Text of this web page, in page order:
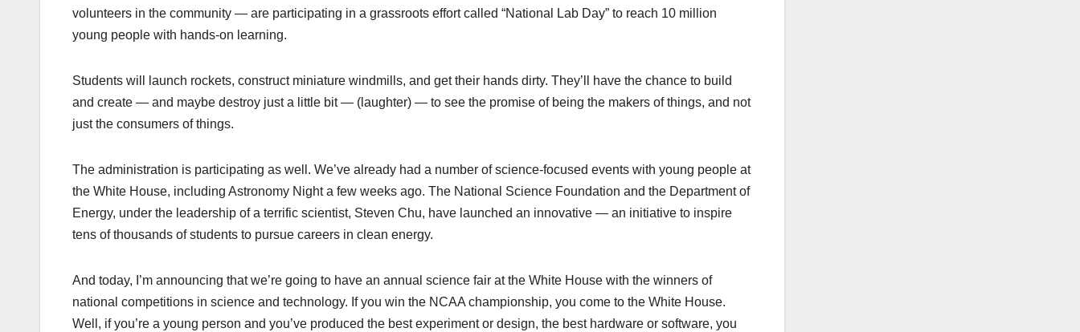
volunteers in the community — are participating in a grassroots effort called “National Lab Day” to reach 10 million
young people with hands-on learning.
Students will launch rockets, construct miniature windmills, and get their hands dirty. They’ll have the chance to build
and create — and maybe destroy just a little bit — (laughter) — to see the promise of being the makers of things, and not
just the consumers of things.
The administration is participating as well. We’ve already had a number of science-focused events with young people at
the White House, including Astronomy Night a few weeks ago. The National Science Foundation and the Department of
Energy, under the leadership of a terrific scientist, Steven Chu, have launched an innovative — an initiative to inspire
tens of thousands of students to pursue careers in clean energy.
And today, I’m announcing that we’re going to have an annual science fair at the White House with the winners of
national competitions in science and technology. If you win the NCAA championship, you come to the White House.
Well, if you’re a young person and you’ve produced the best experiment or design, the best hardware or software, you